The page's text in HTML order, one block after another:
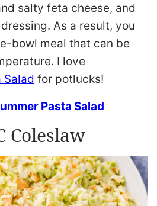
salty feta cheese, and
As a result, you
bowl meal that can be
I love
Salad for potlucks!
Pasta Salad
Coleslaw